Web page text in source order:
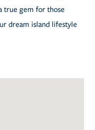
true gem for those
dream island lifestyle